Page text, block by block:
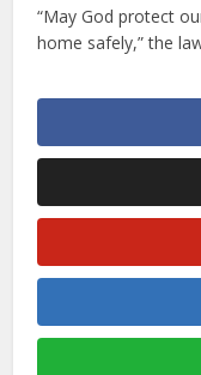
“May God protect
home safely,” the